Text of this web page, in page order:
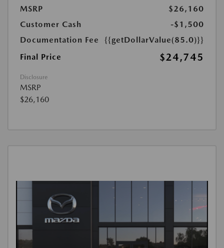
MSRP
$26,160
Customer Cash
-$1,500
Documentation Fee
{{getDollarValue(85.0)}}
Final Price
$24,745
Disclosure
MSRP
$26,160